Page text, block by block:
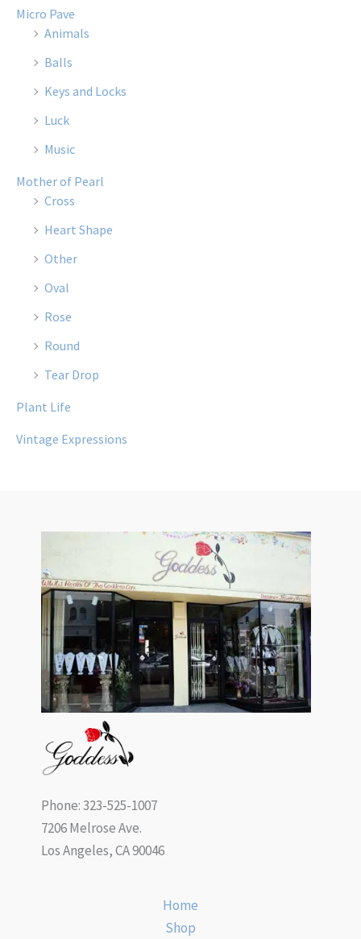
Micro Pave
Animals
Balls
Keys and Locks
Luck
Music
Mother of Pearl
Cross
Heart Shape
Other
Oval
Rose
Round
Tear Drop
Plant Life
Vintage Expressions
Phone: 323-525-1007
7206 Melrose Ave.
Los Angeles, CA 90046
Home
Shop